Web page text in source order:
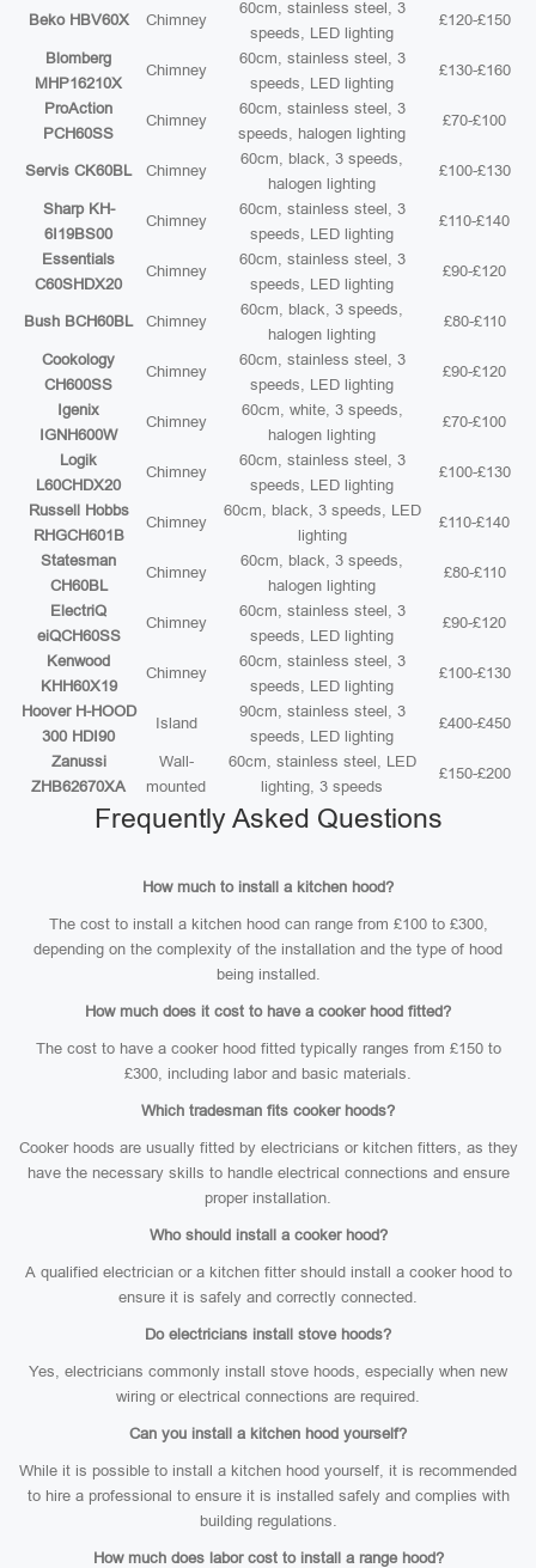
Beko HBV60X Chimney
60cm, stainless steel, 3
speeds, LED lighting
£120-£150
Blomberg
MHP16210X
Chimney
60cm, stainless steel, 3
speeds, LED lighting
£130-£160
ProAction
PCH60SS
Chimney
60cm, stainless steel, 3
speeds, halogen lighting
£70-£100
Servis CK60BL Chimney
60cm, black, 3 speeds,
halogen lighting
£100-£130
Sharp KH-
6I19BS00
Chimney
60cm, stainless steel, 3
speeds, LED lighting
£110-£140
Essentials
C60SHDX20
Chimney
60cm, stainless steel, 3
speeds, LED lighting
£90-£120
Bush BCH60BL Chimney
60cm, black, 3 speeds,
halogen lighting
£80-£110
Cookology
CH600SS
Chimney
60cm, stainless steel, 3
speeds, LED lighting
£90-£120
Igenix
IGNH600W
Chimney
60cm, white, 3 speeds,
halogen lighting
£70-£100
Logik
L60CHDX20
Chimney
60cm, stainless steel, 3
speeds, LED lighting
£100-£130
Russell Hobbs
RHGCH601B
Chimney
60cm, black, 3 speeds, LED
lighting
£110-£140
Statesman
CH60BL
Chimney
60cm, black, 3 speeds,
halogen lighting
£80-£110
ElectriQ
eiQCH60SS
Chimney
60cm, stainless steel, 3
speeds, LED lighting
£90-£120
Kenwood
KHH60X19
Chimney
60cm, stainless steel, 3
speeds, LED lighting
£100-£130
Hoover H-HOOD
300 HDI90
Island
90cm, stainless steel, 3
speeds, LED lighting
£400-£450
Zanussi
ZHB62670XA
Wall-
mounted
60cm, stainless steel, LED
lighting, 3 speeds
£150-£200
Frequently Asked Questions
How much to install a kitchen hood?
The cost to install a kitchen hood can range from £100 to £300,
depending on the complexity of the installation and the type of hood
being installed.
How much does it cost to have a cooker hood fitted?
The cost to have a cooker hood fitted typically ranges from £150 to
£300, including labor and basic materials.
Which tradesman fits cooker hoods?
Cooker hoods are usually fitted by electricians or kitchen fitters, as they
have the necessary skills to handle electrical connections and ensure
proper installation.
Who should install a cooker hood?
A qualified electrician or a kitchen fitter should install a cooker hood to
ensure it is safely and correctly connected.
Do electricians install stove hoods?
Yes, electricians commonly install stove hoods, especially when new
wiring or electrical connections are required.
Can you install a kitchen hood yourself?
While it is possible to install a kitchen hood yourself, it is recommended
to hire a professional to ensure it is installed safely and complies with
building regulations.
How much does labor cost to install a range hood?